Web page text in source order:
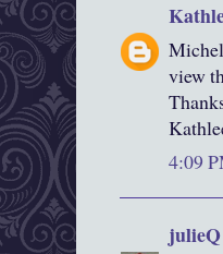
view
4:09
julieQ